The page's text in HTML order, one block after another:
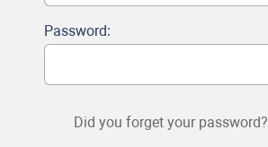
Password:
Did you forget your password?